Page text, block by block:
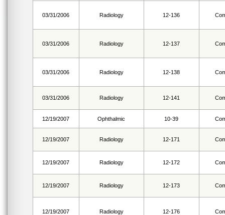
03/31/2006 Radiology 12-136
03/31/2006 Radiology 12-137
03/31/2006 Radiology 12-138
03/31/2006 Radiology 12-141
12/19/2007 Ophthalmic 10-39
12/19/2007 Radiology 12-171
12/19/2007 Radiology 12-172
12/19/2007 Radiology 12-173
12/19/2007 Radiology 12-176